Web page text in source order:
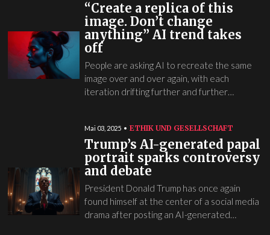
“Create a replica of this
image. Don’t change
anything” AI trend takes
off
People are asking AI to recreate the same
image over and over again, with each
iteration drifting further and further…
Mai 03, 2025 ETHIK UND GESELLSCHAFT
Trump’s AI-generated papal
portrait sparks controversy
and debate
President Donald Trump has once again
found himself at the center of a social media
drama after posting an AI-generated…